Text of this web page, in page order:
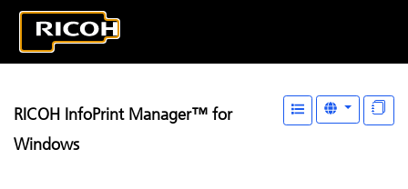
RICOH InfoPrint Manager™ for
Windows